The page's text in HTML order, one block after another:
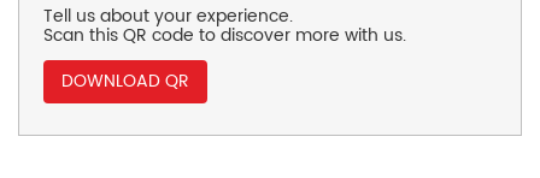
Tell us about your experience.
Scan this QR code to discover more with us.
DOWNLOAD QR